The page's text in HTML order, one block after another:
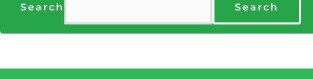
Search Search